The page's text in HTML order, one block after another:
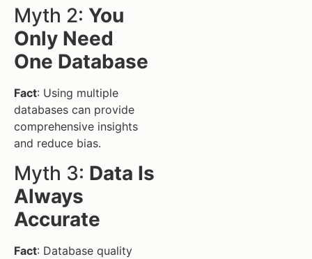
Myth 2: You
Only Need
One Database
Fact: Using multiple
databases can provide
comprehensive insights
and reduce bias.
Myth 3: Data Is
Always
Accurate
Fact: Database quality